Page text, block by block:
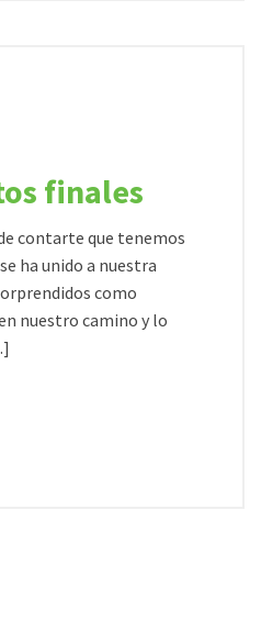
finales
contarte que tenemos
ha unido a nuestra
como
nuestro camino y lo